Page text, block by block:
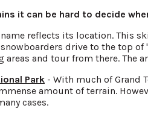
it can be hard to decide
reflects its location. This
drive to the top
areas and tour from there. The
Park - With much of Grand
amount of terrain.
cases.